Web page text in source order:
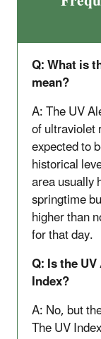
Q: What is
mean?
A: The UV
of ultraviolet
expected to
historical
area usually
springtime
higher than
for that day.
Q: Is the
Index?
A: No, but
The UV